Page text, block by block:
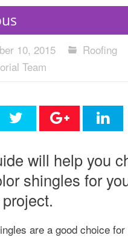
10, 2015
Roofing
Team
will help you
shingles for
are a good choice